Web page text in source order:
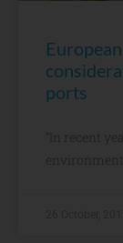
ports
“In recent